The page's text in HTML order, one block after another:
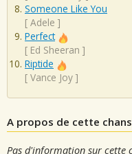
Someone Like You
[ Adele ]
Perfect
[ Ed Sheeran ]
Riptide
[ Vance Joy ]
A propos de cette
Pas d'information sur cette